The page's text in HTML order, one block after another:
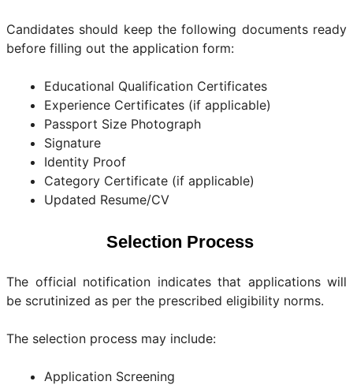
Candidates should keep the following documents ready
before filling out the application form:
Educational Qualification Certificates
Experience Certificates (if applicable)
Passport Size Photograph
Signature
Identity Proof
Category Certificate (if applicable)
Updated Resume/CV
Selection Process
The official notification indicates that applications will
be scrutinized as per the prescribed eligibility norms.
The selection process may include:
Application Screening